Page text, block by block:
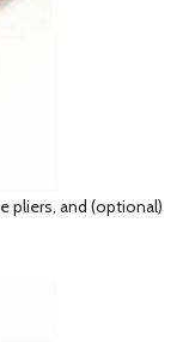
pliers, and (optional)